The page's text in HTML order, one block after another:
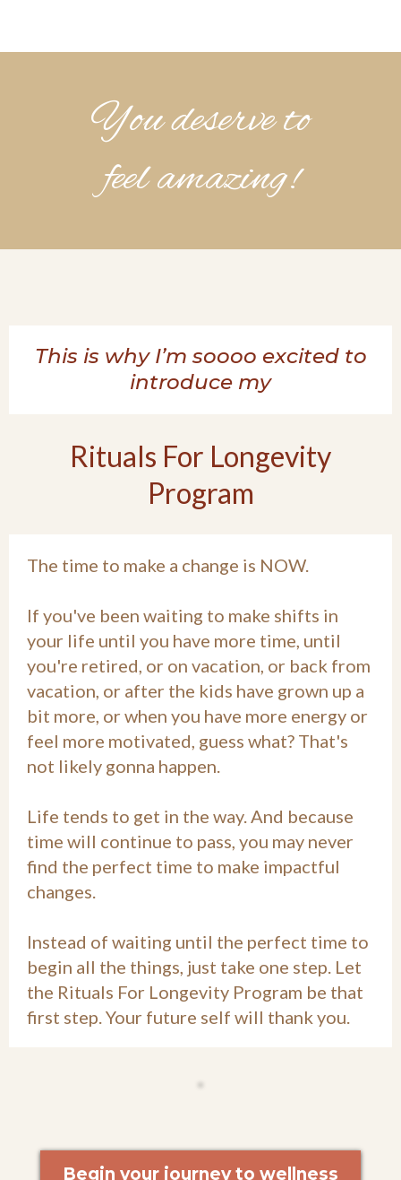
You deserve to
feel amazing!
This is why I’m soooo excited to
introduce my
Rituals For Longevity
Program
The time to make a change is NOW.
If you've been waiting to make shifts in
your life until you have more time, until
you're retired, or on vacation, or back from
vacation, or after the kids have grown up a
bit more, or when you have more energy or
feel more motivated, guess what? That's
not likely gonna happen.
Life tends to get in the way. And because
time will continue to pass, you may never
find the perfect time to make impactful
changes.
Instead of waiting until the perfect time to
begin all the things, just take one step. Let
the Rituals For Longevity Program be that
first step. Your future self will thank you.
Begin your journey to wellness